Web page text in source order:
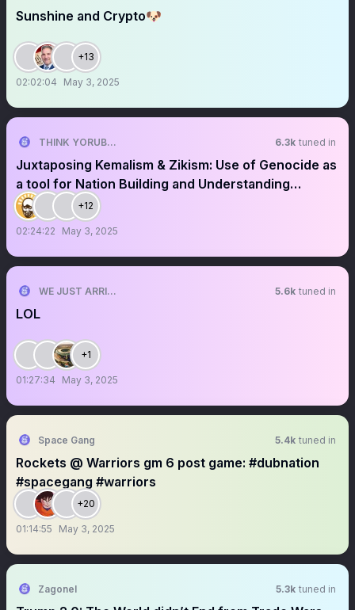
Sunshine and Crypto🐶
+13
02:02:04 May 3, 2025
THINK YORUBA FIRST 6.3k tuned in
Juxtaposing Kemalism & Zikism: Use of Genocide as
a tool for Nation Building and Understanding
Moghalu's Ideology
+12
02:24:22 May 3, 2025
WE JUST ARRIVED 5.6k tuned in
LOL
+1
01:27:34 May 3, 2025
Space Gang 5.4k tuned in
Rockets @ Warriors gm 6 post game: #dubnation
#spacegang #warriors
+20
01:14:55 May 3, 2025
Zagonel 5.3k tuned in